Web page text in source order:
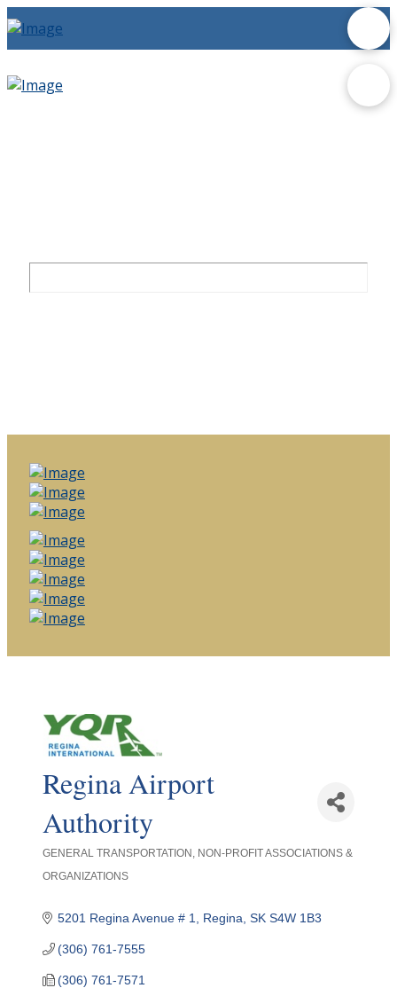
Regina Airport
Authority
GENERAL TRANSPORTATION NON-PROFIT ASSOCIATIONS &
ORGANIZATIONS
5201 Regina Avenue # 1 Regina SK S4W 1B3
(306) 761-7555
(306) 761-7571